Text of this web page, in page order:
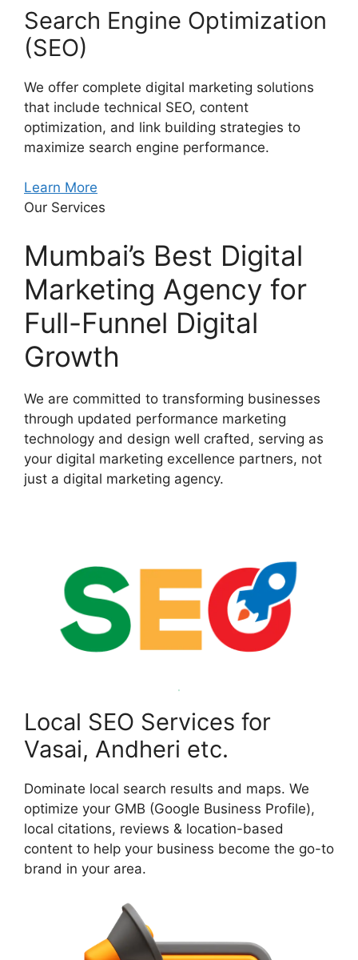
Search Engine Optimization
(SEO)
We offer complete digital marketing solutions
that include technical SEO, content
optimization, and link building strategies to
maximize search engine performance.
Learn More
Our Services
Mumbai’s Best Digital
Marketing Agency for
Full-Funnel Digital
Growth
We are committed to transforming businesses
through updated performance marketing
technology and design well crafted, serving as
your digital marketing excellence partners, not
just a digital marketing agency.
Local SEO Services for
Vasai, Andheri etc.
Dominate local search results and maps. We
optimize your GMB (Google Business Profile),
local citations, reviews & location-based
content to help your business become the go-to
brand in your area.